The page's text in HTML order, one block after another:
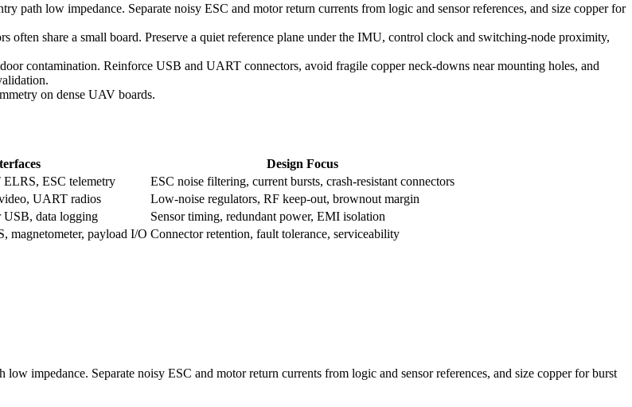
path low impedance. Separate noisy ESC and motor return currents from logic and sensor references, and size copper for
often share a small board. Preserve a quiet reference plane under the IMU, control clock and switching-node proximity,
contamination. Reinforce USB and UART connectors, avoid fragile copper neck-downs near mounting holes, and
on dense UAV boards.
Design Focus
ESC telemetry
ESC noise filtering, current bursts, crash-resistant connectors
UART radios
Low-noise regulators, RF keep-out, brownout margin
data logging
Sensor timing, redundant power, EMI isolation
magnetometer, payload I/O Connector retention, fault tolerance, serviceability
impedance. Separate noisy ESC and motor return currents from logic and sensor references, and size copper for burst